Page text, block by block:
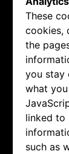
These
cookies,
the
you stay
what
linked to
such as